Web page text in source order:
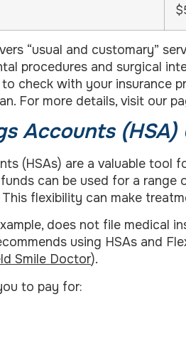
“usual and customary”
procedures and surgical
to check with your insurance
For more details, visit our
Accounts (HSA)
(HSAs) are a valuable
can be used for a
This flexibility can make
does not file medical
using HSAs and
Smile Doctor).
to pay for: